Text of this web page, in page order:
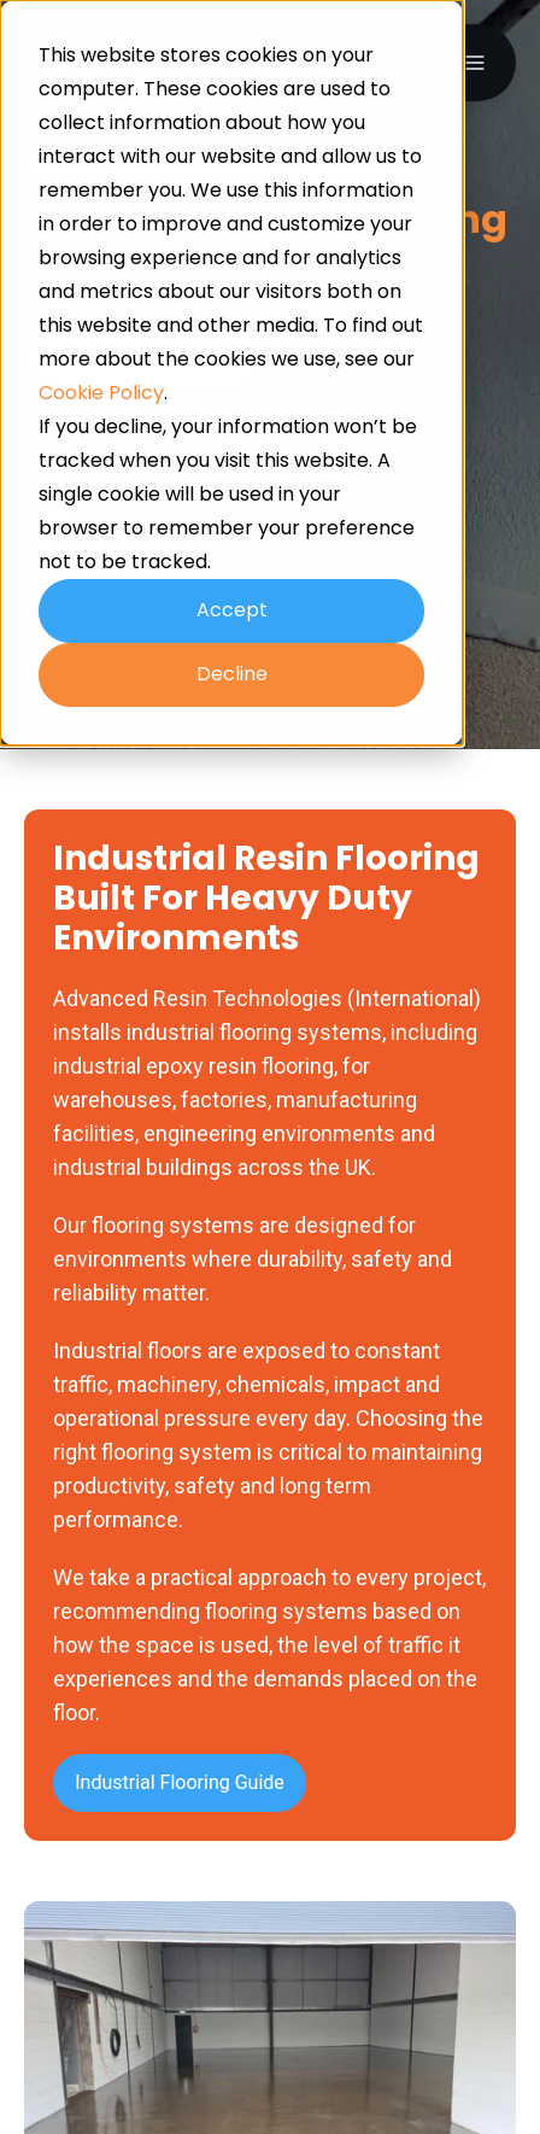
This website stores cookies on your
computer. These cookies are used to
collect information about how you
interact with our website and allow us to
remember you. We use this information
in order to improve and customize your
browsing experience and for analytics
and metrics about our visitors both on
this website and other media. To find out
more about the cookies we use, see our
Cookie Policy.
If you decline, your information won’t be
tracked when you visit this website. A
single cookie will be used in your
browser to remember your preference
not to be tracked.
Accept
Decline
UK-WIDE · INDUSTRIAL & COMMERCIAL FLOORING
IndustrialResin Flooring
24/7 Service
Qualified Professionals
100+ Years Combined Experience
Industrial Resin Flooring
Built For Heavy Duty
Environments
Advanced Resin Technologies (International)
installs industrial flooring systems, including
industrial epoxy resin flooring, for
warehouses, factories, manufacturing
facilities, engineering environments and
industrial buildings across the UK.
Our flooring systems are designed for
environments where durability, safety and
reliability matter.
Industrial floors are exposed to constant
traffic, machinery, chemicals, impact and
operational pressure every day. Choosing the
right flooring system is critical to maintaining
productivity, safety and long term
performance.
We take a practical approach to every project,
recommending flooring systems based on
how the space is used, the level of traffic it
experiences and the demands placed on the
floor.